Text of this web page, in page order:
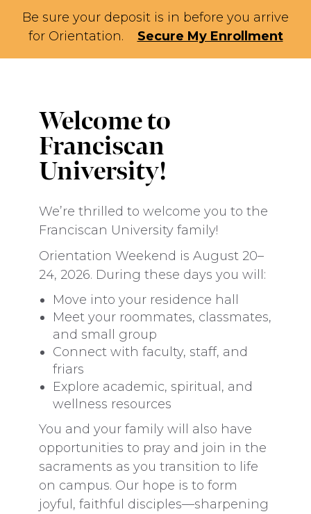
Be sure your deposit is in before you arrive
for Orientation. Secure My Enrollment
Welcome to
Franciscan
University!
We’re thrilled to welcome you to the
Franciscan University family!
Orientation Weekend is August 20–
24, 2026. During these days you will:
Move into your residence hall
Meet your roommates, classmates,
and small group
Connect with faculty, staff, and
friars
Explore academic, spiritual, and
wellness resources
You and your family will also have
opportunities to pray and join in the
sacraments as you transition to life
on campus. Our hope is to form
joyful, faithful disciples—sharpening